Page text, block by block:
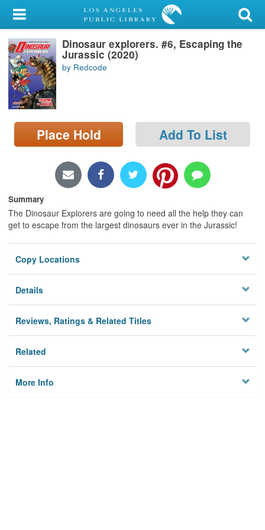
My Account
Library Card
Sign In
Search
Locations/Hours (external
page)
Dinosaur explorers. #6, Escaping the
Jurassic (2020)
by Redcode
Place Hold Add To List
Summary
The Dinosaur Explorers are going to need all the help they can
get to escape from the largest dinosaurs ever in the Jurassic!
Copy Locations
Details
Reviews, Ratings & Related Titles
Related
More Info